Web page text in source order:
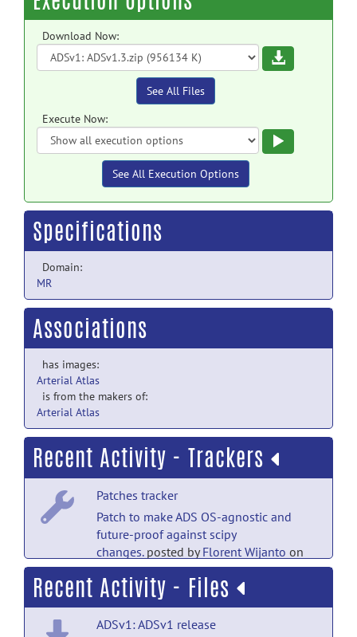
Download Now:
Download
See All Files
Execute Now:
See All Execution Options
Specifications
Domain:
MR
Associations
has images:
Arterial Atlas
is from the makers of:
Arterial Atlas
Recent Activity - Trackers
Patches tracker
Patch to make ADS OS-agnostic and
future-proof against scipy
changes.posted byFlorent Wijanto on
Apr 17, 2024
Recent Activity - Files
ADSv1: ADSv1 release